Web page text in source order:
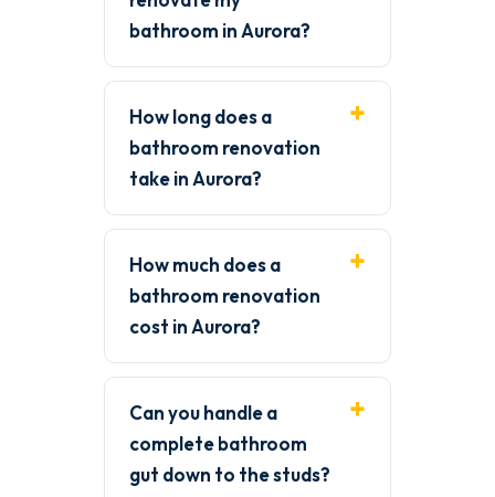
bathroom in Aurora?
How long does a
bathroom renovation
take in Aurora?
How much does a
bathroom renovation
cost in Aurora?
Can you handle a
complete bathroom
gut down to the studs?